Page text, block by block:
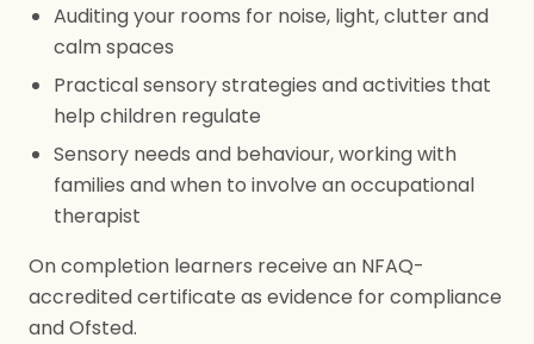
Auditing your rooms for noise, light, clutter and
calm spaces
Practical sensory strategies and activities that
help children regulate
Sensory needs and behaviour, working with
families and when to involve an occupational
therapist
On completion learners receive an NFAQ-
accredited certificate as evidence for compliance
and Ofsted.